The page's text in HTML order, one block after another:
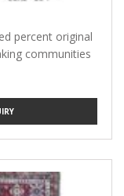
percent original
communities